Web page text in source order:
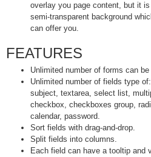
overlay you page content, but it
semi-transparent background
can offer you.
FEATURES
Unlimited number of forms can
Unlimited number of fields type
subject, textarea, select list,
checkbox, checkboxes group,
calendar, password.
Sort fields with drag-and-drop.
Split fields into columns.
Each field can have a tooltip and